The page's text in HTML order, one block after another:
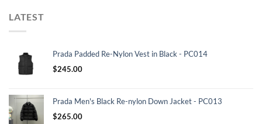
LATEST
Prada Padded Re-Nylon Vest in Black - PC014
$245.00
Prada Men's Black Re-nylon Down Jacket - PC013
$265.00